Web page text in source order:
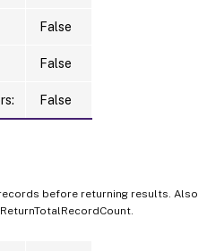
False
False
False
before returning results. Also